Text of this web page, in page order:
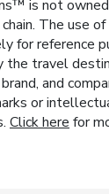
is not
The use
for reference
the travel
and
or
Click here for